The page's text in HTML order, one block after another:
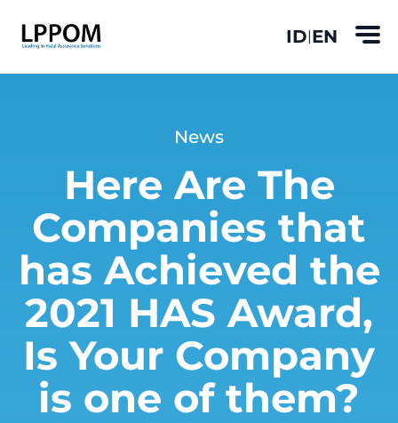
ID|EN
News
Here Are The
Companies that
has Achieved the
2021 HAS Award,
Is Your Company
is one of them?